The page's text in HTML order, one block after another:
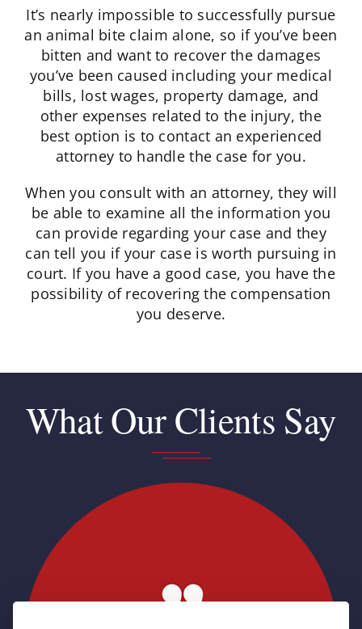
It’s nearly impossible to successfully pursue
an animal bite claim alone, so if you’ve been
bitten and want to recover the damages
you’ve been caused including your medical
bills, lost wages, property damage, and
other expenses related to the injury, the
best option is to contact an experienced
attorney to handle the case for you.
When you consult with an attorney, they will
be able to examine all the information you
can provide regarding your case and they
can tell you if your case is worth pursuing in
court. If you have a good case, you have the
possibility of recovering the compensation
you deserve.
What Our Clients Say